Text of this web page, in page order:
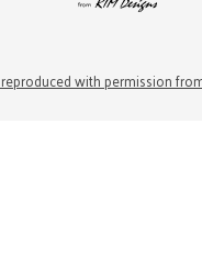
with permission